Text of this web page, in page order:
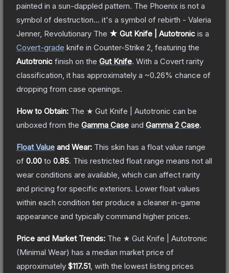
painted in a sun-dappled pattern. The Phoenix is not a
symbol of destruction... it's a symbol of rebirth - Valeria
Jenner, Revolutionary The ★ Gut Knife | Autotronic is a
Covert-grade knife in Counter-Strike 2 , featuring the
Autotronic finish on the Gut Knife. With a Covert rarity
classification, it has approximately a ~0.26% chance of
dropping from case openings.
How to Obtain: The ★ Gut Knife | Autotronic can be
unboxed from the Gamma Case and Gamma 2 Case.
Float Value and Wear: This skin has a float value range
of 0.00 to 0.85. This restricted float range means not all
wear conditions are available, which can affect rarity
and pricing for specific exteriors. Lower float values
within each condition tier produce a cleaner in-game
appearance and typically command higher prices.
Price and Market Trends: The ★ Gut Knife | Autotronic
(Minimal Wear) has a median market price of
approximately $117.51 , with the lowest listing prices